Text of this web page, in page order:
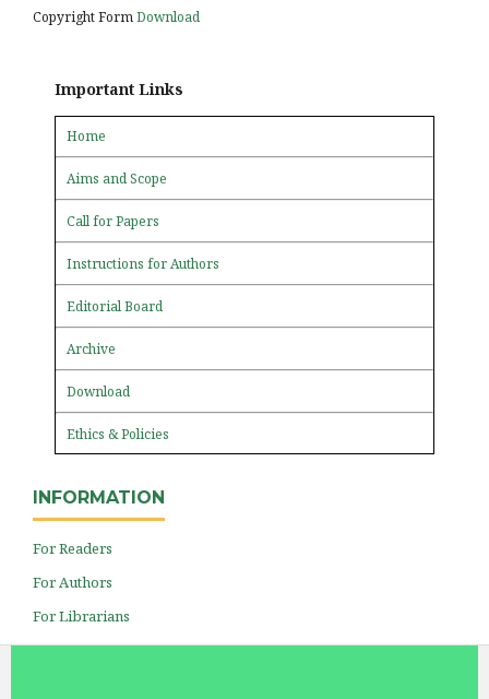
Copyright FormDownload
Important Links
Home
Aims and Scope
Call for Papers
Instructions for Authors
Editorial Board
Archive
Download
Ethics & Policies
INFORMATION
For Readers
For Authors
For Librarians